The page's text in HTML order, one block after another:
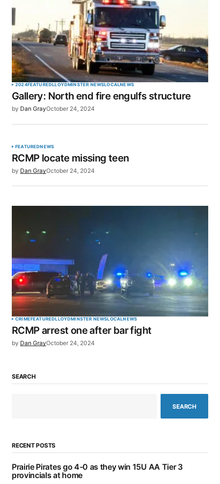
2024FEATUREDLLOYDMINSTER NEWSLOCALNEWS
Gallery: North end fire engulfs structure
by Dan GrayOctober 24, 2024
FEATUREDNEWS
RCMP locate missing teen
by Dan GrayOctober 24, 2024
CRIMEFEATUREDLLOYDMINSTER NEWSLOCALNEWS
RCMP arrest one after bar fight
by Dan GrayOctober 24, 2024
SEARCH
SEARCH
RECENT POSTS
Prairie Pirates go 4-0 as they win 15U AA Tier 3
provincials at home